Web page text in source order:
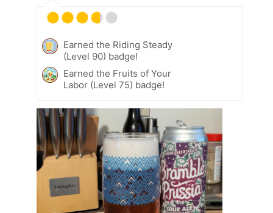
Earned the Riding Steady
(Level 90) badge!
Earned the Fruits of Your
Labor (Level 75) badge!